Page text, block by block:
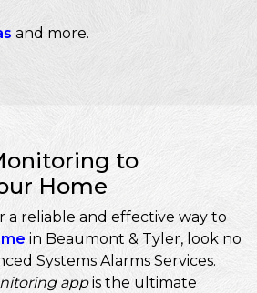
and more.
to
Home
a reliable and effective way to
in Beaumont & Tyler, look no
Systems Alarms Services.
appis the ultimate